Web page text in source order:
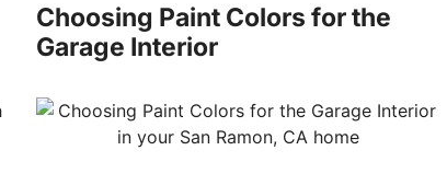
Choosing Paint Colors for the
Garage Interior